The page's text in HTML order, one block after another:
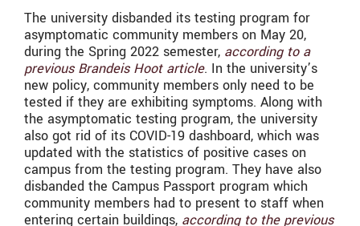
The university disbanded its testing program for
asymptomatic community members on May 20,
during the Spring 2022 semester, according to a
previous Brandeis Hoot article. In the university’s
new policy, community members only need to be
tested if they are exhibiting symptoms. Along with
the asymptomatic testing program, the university
also got rid of its COVID-19 dashboard, which was
updated with the statistics of positive cases on
campus from the testing program. They have also
disbanded the Campus Passport program which
community members had to present to staff when
entering certain buildings, according to the previous